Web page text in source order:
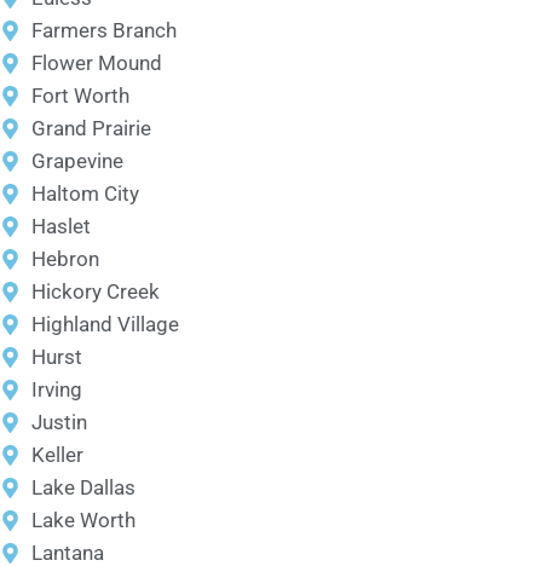
Farmers Branch
Flower Mound
Fort Worth
Grand Prairie
Grapevine
Haltom City
Haslet
Hebron
Hickory Creek
Highland Village
Hurst
Irving
Justin
Keller
Lake Dallas
Lake Worth
Lantana